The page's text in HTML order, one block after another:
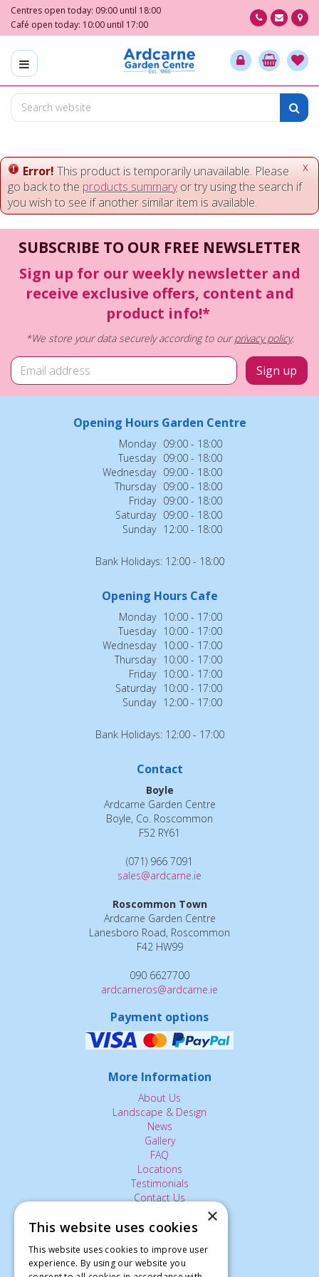
m
o
e
Centres open today: 09:00 until 18:00
Café open today: 10:00 until 17:00
x
Error! This product is temporarily unavailable. Please
go back to the products summaryor try using the search if
you wish to see if another similar item is available.
SUBSCRIBE TO OUR FREE NEWSLETTER
Sign up for our weekly newsletter and
receive exclusive offers, content and
product info!*
*We store your data securely according to ourprivacy policy.
Opening Hours Garden Centre
Monday 09:00 - 18:00
Tuesday 09:00 - 18:00
Wednesday 09:00 - 18:00
Thursday 09:00 - 18:00
Friday 09:00 - 18:00
Saturday 09:00 - 18:00
Sunday 12:00 - 18:00
Bank Holidays: 12:00 - 18:00
Opening Hours Cafe
Monday 10:00 - 17:00
Tuesday 10:00 - 17:00
Wednesday 10:00 - 17:00
Thursday 10:00 - 17:00
Friday 10:00 - 17:00
Saturday 10:00 - 17:00
Sunday 12:00 - 17:00
Bank Holidays: 12:00 - 17:00
Contact
Boyle
Ardcarne Garden Centre
Boyle, Co. Roscommon
F52 RY61
(071) 966 7091
sales@ardcarne.ie
Roscommon Town
Ardcarne Garden Centre
Lanesboro Road, Roscommon
F42 HW99
090 6627700
ardcarneros@ardcarne.ie
Payment options
More Information
About Us
Landscape & Design
News
Gallery
FAQ
Locations
Testimonials
Contact Us
The Small Print:
Privacy Policy
×
This website uses cookies
This website uses cookies to improve user
experience. By using our website you